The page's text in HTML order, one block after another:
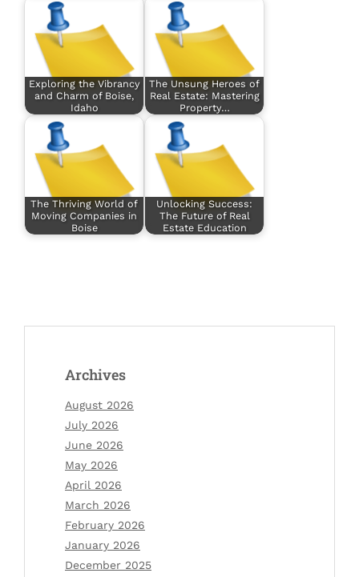
Exploring the Vibrancy
and Charm of Boise,
Idaho
The Unsung Heroes of
Real Estate: Mastering
Property…
The Thriving World of
Moving Companies in
Boise
Unlocking Success:
The Future of Real
Estate Education
Archives
August 2026
July 2026
June 2026
May 2026
April 2026
March 2026
February 2026
January 2026
December 2025